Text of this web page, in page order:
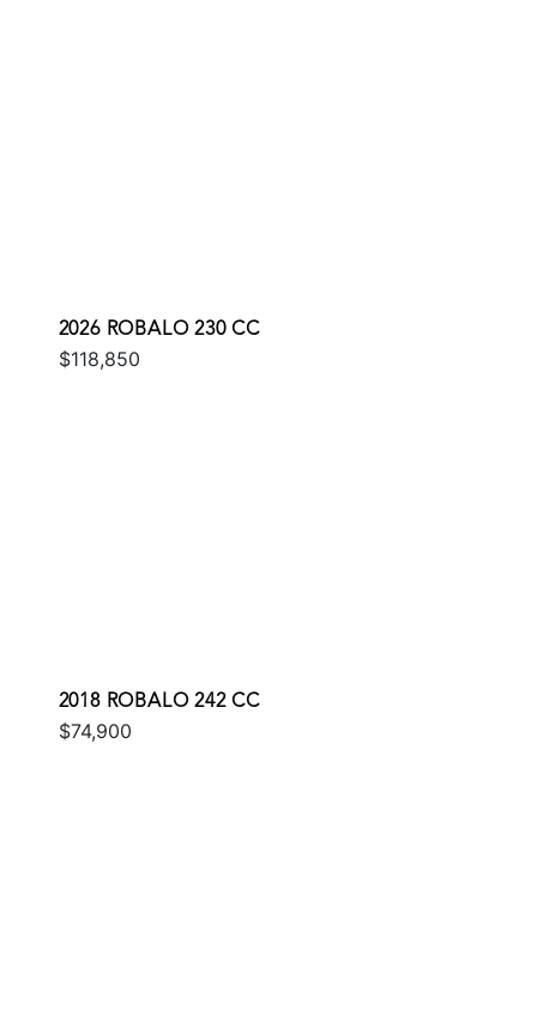
2026 ROBALO 230 CC
$118,850
2018 ROBALO 242 CC
$74,900